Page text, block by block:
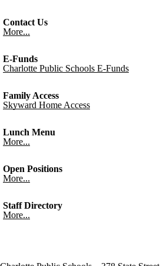
Contact Us
More...
E-Funds
Charlotte Public Schools E-Funds
Family Access
Skyward Home Access
Lunch Menu
More...
Open Positions
More...
Staff Directory
More...